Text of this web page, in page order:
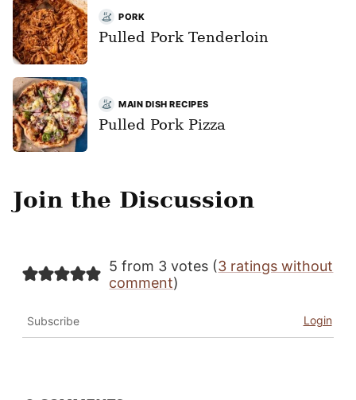
PORK
Pulled Pork Tenderloin
MAIN DISH RECIPES
Pulled Pork Pizza
Join the Discussion
5 from 3 votes (3 ratings without
comment)
Subscribe Login